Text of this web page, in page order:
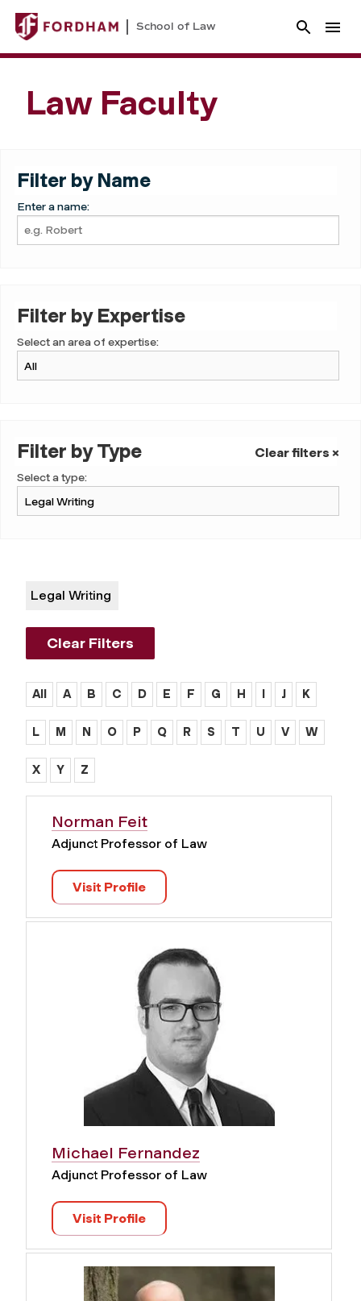
School of Law
Law Faculty
Filter by Name
Enter a name:
Filter by Expertise
Select an area of expertise:
Filter by Type Clear filters ×
Select a type:
Legal Writing
Clear Filters
All A B C D E F G H I J K
L M N O P Q R S T U V W
X Y Z
Norman Feit
Adjunct Professor of Law
Visit Profile
Michael Fernandez
Adjunct Professor of Law
Visit Profile